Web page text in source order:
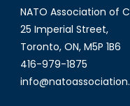
NATO Association of
25 Imperial Street,
Toronto, ON, M5P 1B6
416-979-1875